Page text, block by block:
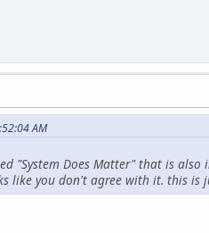
AM
Does Matter" that is also
like you don't agree with it. this is